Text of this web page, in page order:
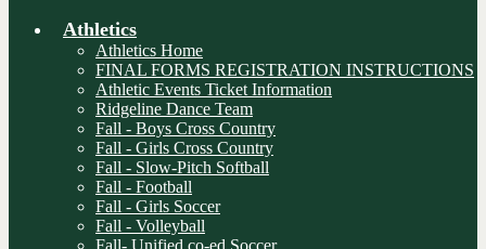
Athletics
Athletics Home
FINAL FORMS REGISTRATION INSTRUCTIONS
Athletic Events Ticket Information
Ridgeline Dance Team
Fall - Boys Cross Country
Fall - Girls Cross Country
Fall - Slow-Pitch Softball
Fall - Football
Fall - Girls Soccer
Fall - Volleyball
Fall- Unified co-ed Soccer